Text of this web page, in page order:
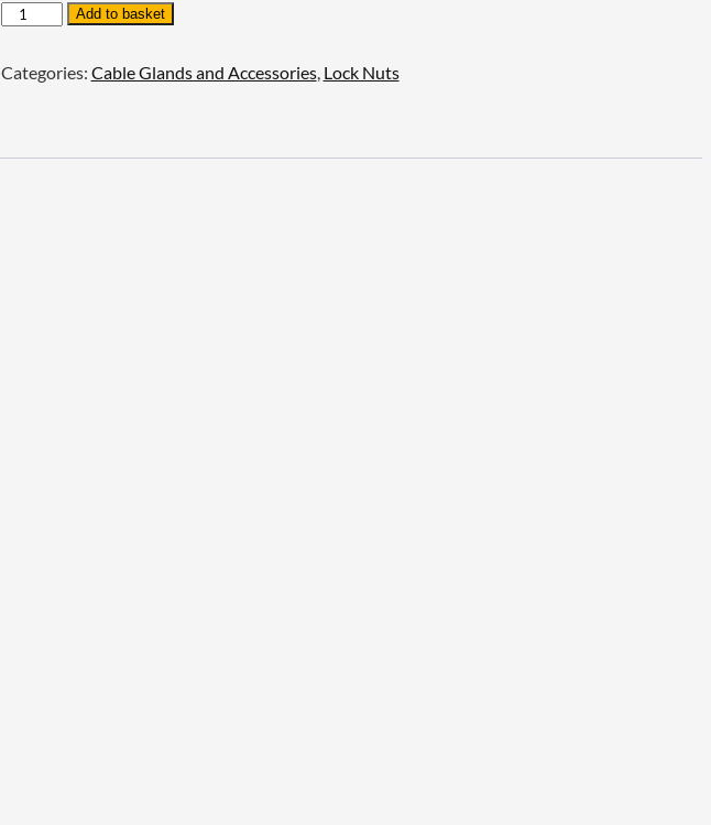
Prysmian
Lock
-
Add to basket
Categories: Cable Glands and Accessories, Lock Nuts